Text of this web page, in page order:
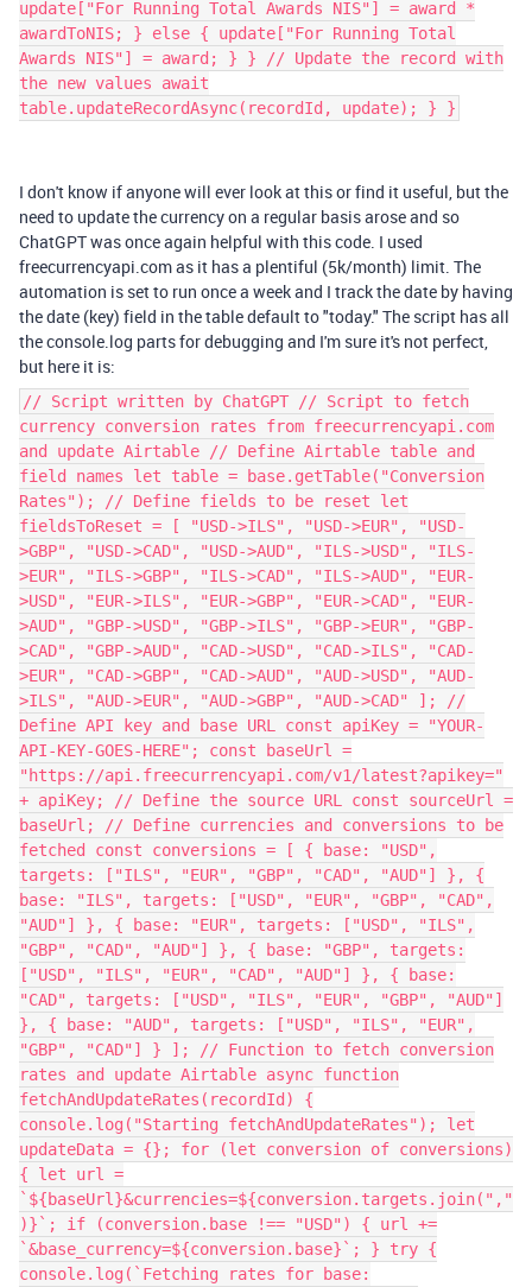
update["For Running Total Awards NIS"] = award *
awardToNIS; } else { update["For Running Total
Awards NIS"] = award; } } // Update the record with
the new values await
table.updateRecordAsync(recordId, update); } }
I don't know if anyone will ever look at this or find it useful, but the
need to update the currency on a regular basis arose and so
ChatGPT was once again helpful with this code. I used
freecurrencyapi.com as it has a plentiful (5k/month) limit. The
automation is set to run once a week and I track the date by having
the date (key) field in the table default to "today." The script has all
the console.log parts for debugging and I'm sure it's not perfect,
but here it is:
// Script written by ChatGPT // Script to fetch
currency conversion rates from freecurrencyapi.com
and update Airtable // Define Airtable table and
field names let table = base.getTable("Conversion
Rates"); // Define fields to be reset let
fieldsToReset = [ "USD->ILS", "USD->EUR", "USD-
>GBP", "USD->CAD", "USD->AUD", "ILS->USD", "ILS-
>EUR", "ILS->GBP", "ILS->CAD", "ILS->AUD", "EUR-
>USD", "EUR->ILS", "EUR->GBP", "EUR->CAD", "EUR-
>AUD", "GBP->USD", "GBP->ILS", "GBP->EUR", "GBP-
>CAD", "GBP->AUD", "CAD->USD", "CAD->ILS", "CAD-
>EUR", "CAD->GBP", "CAD->AUD", "AUD->USD", "AUD-
>ILS", "AUD->EUR", "AUD->GBP", "AUD->CAD" ]; //
Define API key and base URL const apiKey = "YOUR-
API-KEY-GOES-HERE"; const baseUrl =
"https://api.freecurrencyapi.com/v1/latest?apikey="
+ apiKey; // Define the source URL const sourceUrl =
baseUrl; // Define currencies and conversions to be
fetched const conversions = [ { base: "USD",
targets: ["ILS", "EUR", "GBP", "CAD", "AUD"] }, {
base: "ILS", targets: ["USD", "EUR", "GBP", "CAD",
"AUD"] }, { base: "EUR", targets: ["USD", "ILS",
"GBP", "CAD", "AUD"] }, { base: "GBP", targets:
["USD", "ILS", "EUR", "CAD", "AUD"] }, { base:
"CAD", targets: ["USD", "ILS", "EUR", "GBP", "AUD"]
}, { base: "AUD", targets: ["USD", "ILS", "EUR",
"GBP", "CAD"] } ]; // Function to fetch conversion
rates and update Airtable async function
fetchAndUpdateRates(recordId) {
console.log("Starting fetchAndUpdateRates"); let
updateData = {}; for (let conversion of conversions)
{ let url =
`${baseUrl}&currencies=${conversion.targets.join(","
)}`; if (conversion.base !== "USD") { url +=
`&base_currency=${conversion.base}`; } try {
console.log(`Fetching rates for base: